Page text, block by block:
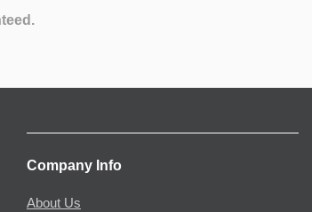
Company Info
About Us